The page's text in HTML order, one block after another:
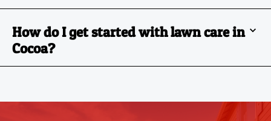
How do I get started with lawn care in
Cocoa?